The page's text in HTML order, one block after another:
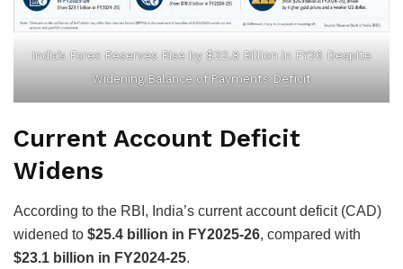
India’s Forex Reserves Rise by $22.8 Billion in FY26 Despite
Widening Balance of Payments Deficit
Current Account Deficit
Widens
According to the RBI, India’s current account deficit (CAD)
widened to $25.4 billion in FY2025-26, compared with
$23.1 billion in FY2024-25.